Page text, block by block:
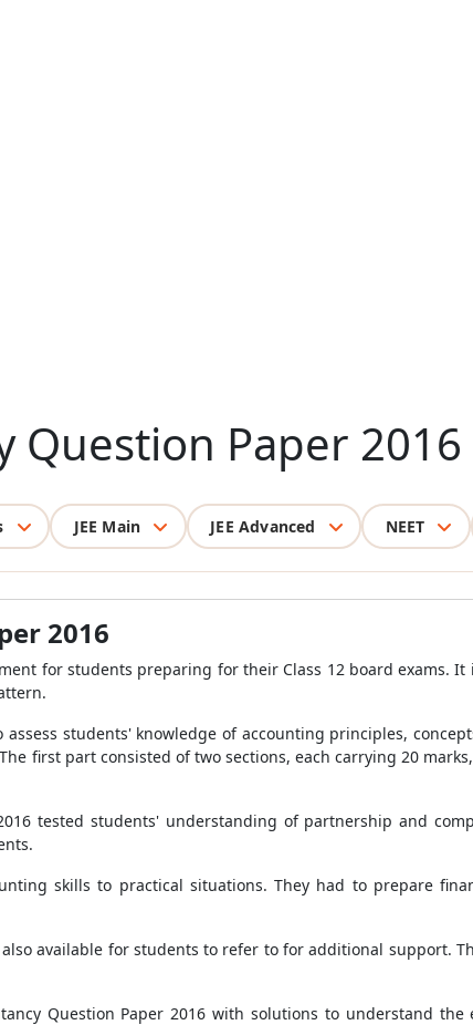
Question Paper 2016
JEE Main JEE Advanced NEET
2016
for students preparing for their Class 12 board exams.
assess students' knowledge of accounting principles,
first part consisted of two sections, each carrying 20
tested students' understanding of partnership and
skills to practical situations. They had to prepare
available for students to refer to for additional support.
Question Paper 2016 with solutions to understand